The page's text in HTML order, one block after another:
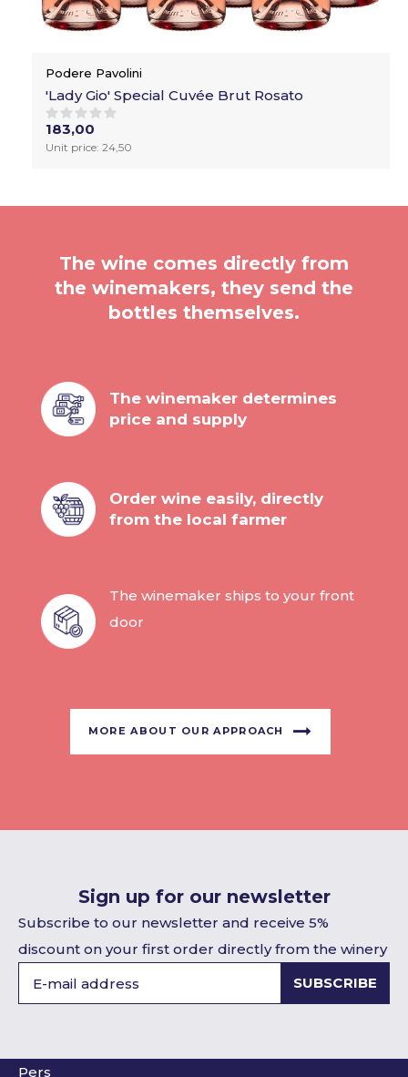
Podere Pavolini
'Lady Gio' Special Cuvée Brut Rosato
183,00
Unit price: 24,50
The wine comes directly from
the winemakers, they send the
bottles themselves.
The winemaker determines
price and supply
Order wine easily, directly
from the local farmer
The winemaker ships to your front
door
MORE ABOUT OUR APPROACH
Sign up for our newsletter
Subscribe to our newsletter and receive 5%
discount on your first order directly from the winery
SUBSCRIBE
Pers